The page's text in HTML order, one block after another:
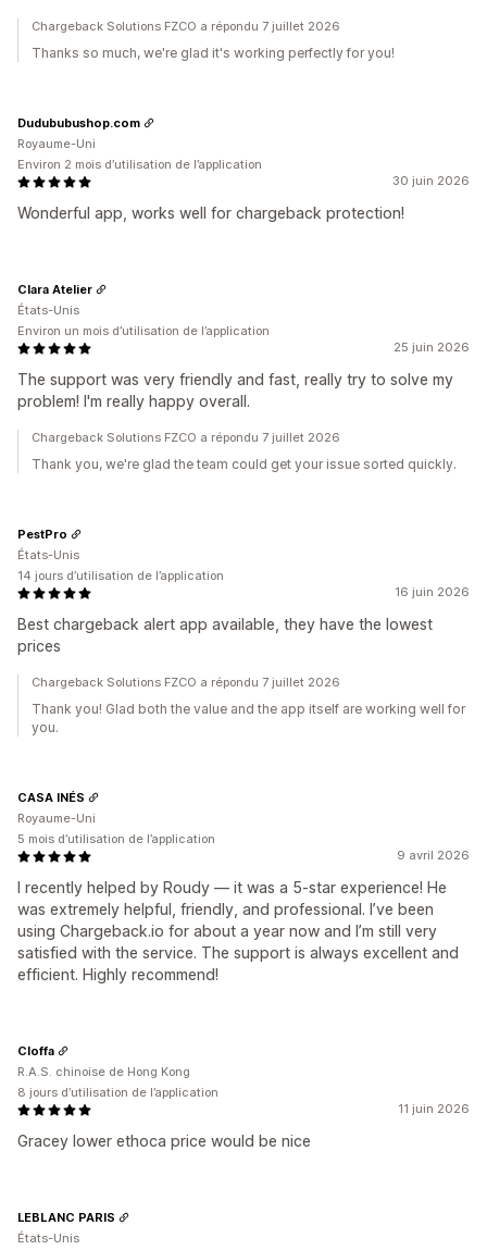
Chargeback Solutions FZCO a répondu 7 juillet 2026
Thanks so much, we're glad it's working perfectly for you!
30 juin 2026
Wonderful app, works well for chargeback protection!
Dudububushop.com
Royaume-Uni
Environ 2 mois d’utilisation de l’application
25 juin 2026
The support was very friendly and fast, really try to solve my
problem! I'm really happy overall.
Clara Atelier
États-Unis
Environ un mois d’utilisation de l’application
Chargeback Solutions FZCO a répondu 7 juillet 2026
Thank you, we're glad the team could get your issue sorted quickly.
16 juin 2026
Best chargeback alert app available, they have the lowest
prices
PestPro
États-Unis
14 jours d’utilisation de l’application
Chargeback Solutions FZCO a répondu 7 juillet 2026
Thank you! Glad both the value and the app itself are working well for
you.
9 avril 2026
I recently helped by Roudy — it was a 5-star experience! He
was extremely helpful, friendly, and professional. I’ve been
using Chargeback.io for about a year now and I’m still very
satisfied with the service. The support is always excellent and
efficient. Highly recommend!
CASA INÉS
Royaume-Uni
5 mois d’utilisation de l’application
11 juin 2026
Gracey lower ethoca price would be nice
Cloffa
R.A.S. chinoise de Hong Kong
8 jours d’utilisation de l’application
LEBLANC PARIS
États-Unis